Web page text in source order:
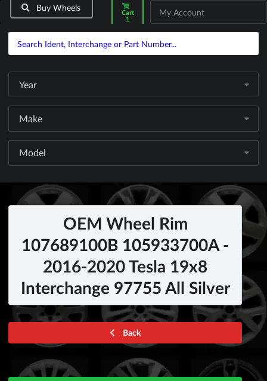
Buy Wheels
Cart
1
My Account
Year
Make
Model
OEM Wheel Rim
107689100B 105933700A -
2016-2020 Tesla 19x8
Interchange 97755 All Silver
Back